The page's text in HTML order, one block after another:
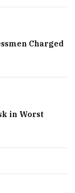
Charged
in Worst